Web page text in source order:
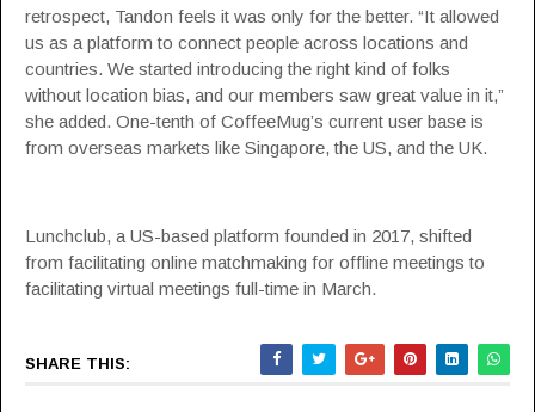
retrospect, Tandon feels it was only for the better. “It allowed
us as a platform to connect people across locations and
countries. We started introducing the right kind of folks
without location bias, and our members saw great value in it,”
she added. One-tenth of CoffeeMug’s current user base is
from overseas markets like Singapore, the US, and the UK.
Lunchclub, a US-based platform founded in 2017, shifted
from facilitating online matchmaking for offline meetings to
facilitating virtual meetings full-time in March.
SHARE THIS: